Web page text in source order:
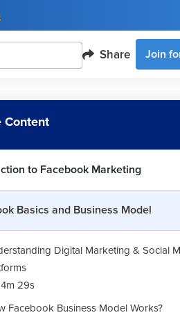
Share Join
Content
to Facebook Marketing
Basics and Business Model
Digital Marketing & Social
29s
Facebook Business Model Works?